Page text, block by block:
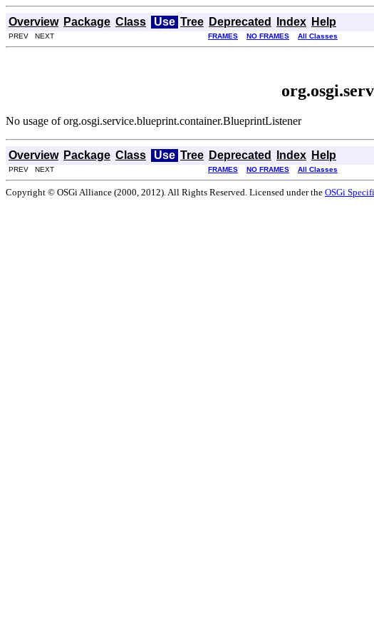
Overview Package Class Use Tree Deprecated Index Help
PREV NEXT FRAMES NO FRAMES All Classes
No usage of org.osgi.service.blueprint.container.BlueprintListener
Overview Package Class Use Tree Deprecated Index Help
PREV NEXT FRAMES NO FRAMES All Classes
Copyright © OSGi Alliance (2000, 2012). All Rights Reserved. Licensed under the OSGi